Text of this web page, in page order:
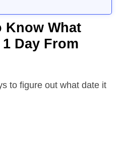
Know What
Day From
to figure out what date it